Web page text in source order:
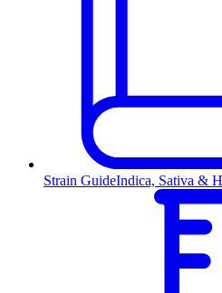
Strain GuideIndica, Sativa &